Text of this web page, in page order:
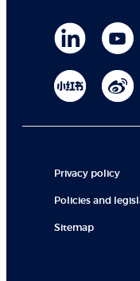
Privacy policy
Policies and
Sitemap